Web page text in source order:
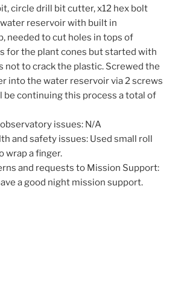
circle drill bit cutter, x12 hex bolt
reservoir with built in
needed to cut holes in tops of
for the plant cones but started with
not to crack the plastic. Screwed the
into the water reservoir via 2 screws
be continuing this process a total of
issues: N/A
and safety issues: Used small roll
wrap a finger.
and requests to Mission Support:
a good night mission support.